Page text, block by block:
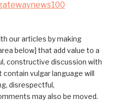
our articles by making
below] that add value to a
constructive discussion with
vulgar language will
disrespectful,
may also be moved.